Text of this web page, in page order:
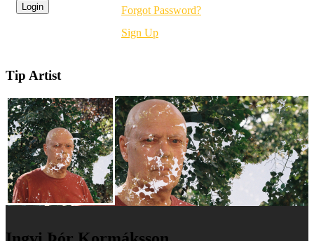
Forgot Password?
Sign Up
Tip Artist